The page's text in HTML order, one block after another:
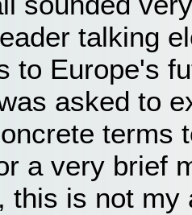
talking
to Europe's
asked to
terms
a very brief
this is not